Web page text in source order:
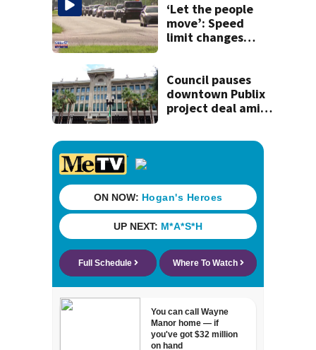
‘Let the people
move’: Speed
limit changes
Council pauses
downtown Publix
project deal amid